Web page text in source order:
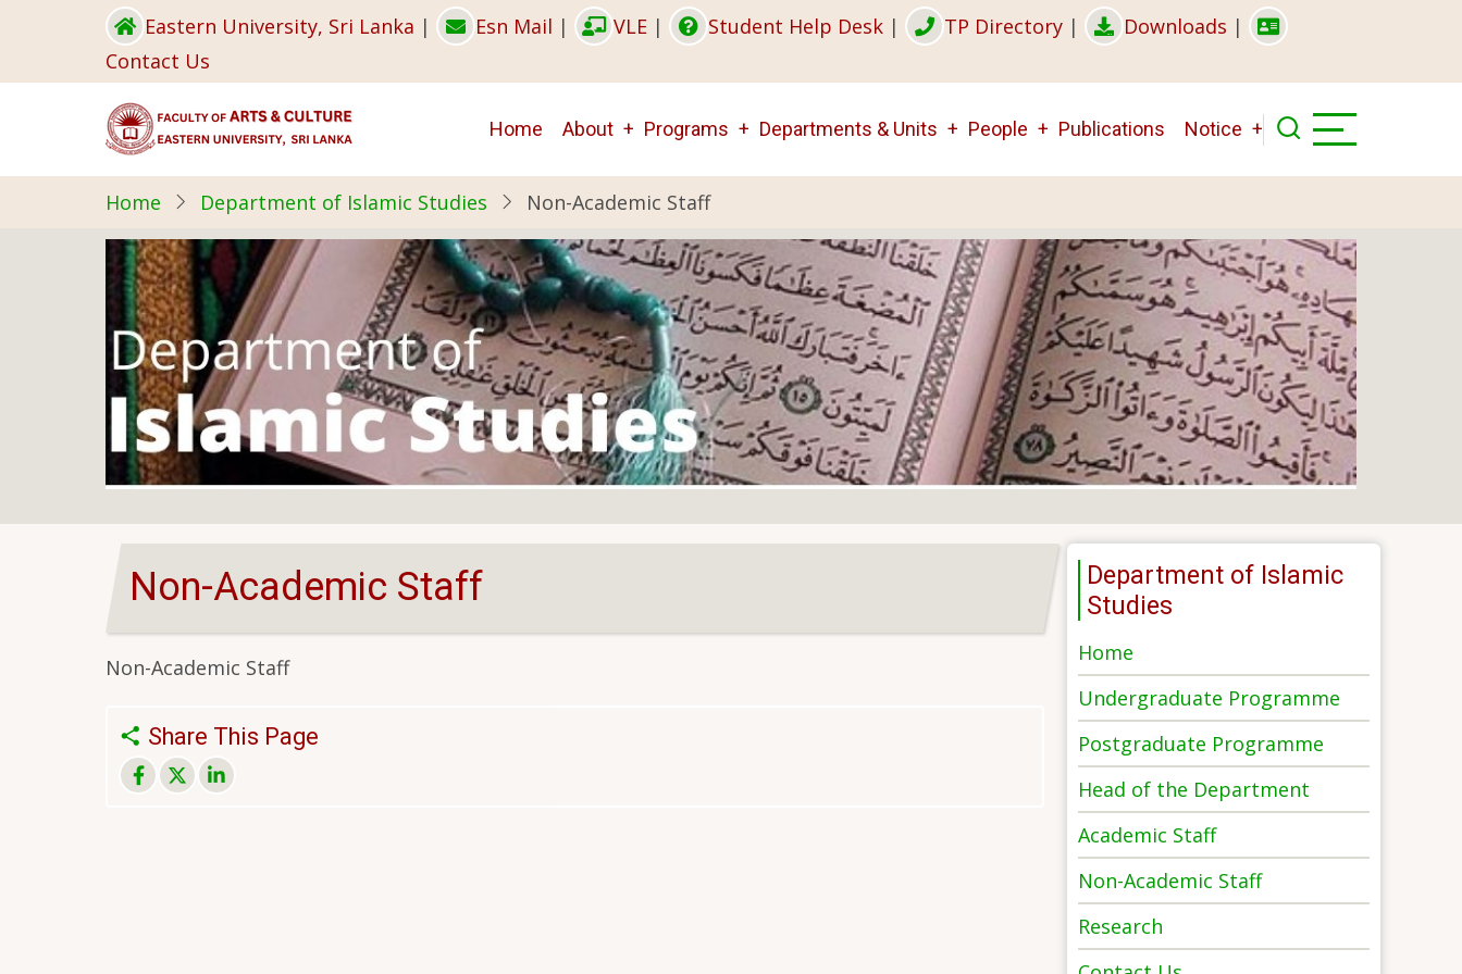
main
Eastern University, Sri Lanka | Esn Mail | VLE | Student Help Desk | TP Directory | Downloads |
Contact Us
Main
navigation
Home About Programs Departments & Units People Publications Notice
Home Department of Islamic Studies Non-Academic Staff
Non-Academic Staff
Non-Academic Staff
Share This Page
Department of Islamic
Studies
Home
Undergraduate Programme
Postgraduate Programme
Head of the Department
Academic Staff
Non-Academic Staff
Research